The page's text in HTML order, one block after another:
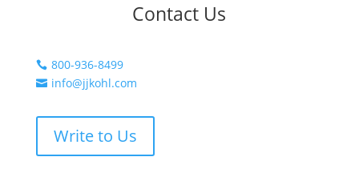
Contact Us
 800-936-8499
 info@jjkohl.com
Write to Us